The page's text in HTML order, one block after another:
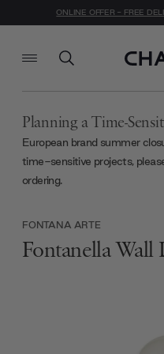
ONLINE OFFER - FREE
Planning a Time-
European brand summer
time-sensitive projects,
ordering.
FONTANA ARTE
Fontanella Wall